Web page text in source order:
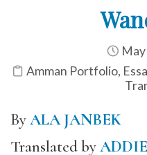
Amman Portfolio,
ByALA JANBEK
Translated by